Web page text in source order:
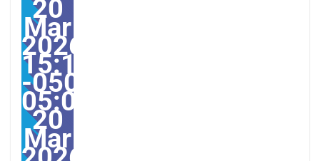
20
Mar
2026
15:12:08
-0500-
05:00America/
20
Mar